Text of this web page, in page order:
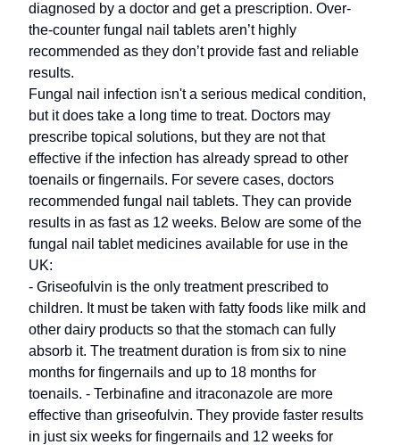
diagnosed by a doctor and get a prescription. Over-
the-counter fungal nail tablets aren’t highly
recommended as they don’t provide fast and reliable
results.
Fungal nail infection isn't a serious medical condition,
but it does take a long time to treat. Doctors may
prescribe topical solutions, but they are not that
effective if the infection has already spread to other
toenails or fingernails. For severe cases, doctors
recommended fungal nail tablets. They can provide
results in as fast as 12 weeks. Below are some of the
fungal nail tablet medicines available for use in the
UK:
- Griseofulvin is the only treatment prescribed to
children. It must be taken with fatty foods like milk and
other dairy products so that the stomach can fully
absorb it. The treatment duration is from six to nine
months for fingernails and up to 18 months for
toenails. - Terbinafine and itraconazole are more
effective than griseofulvin. They provide faster results
in just six weeks for fingernails and 12 weeks for